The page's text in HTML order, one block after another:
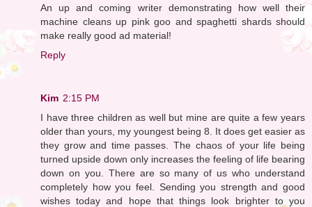
An up and coming writer demonstrating how well their
machine cleans up pink goo and spaghetti shards should
make really good ad material!
Reply
Kim 2:15 PM
I have three children as well but mine are quite a few years
older than yours, my youngest being 8. It does get easier as
they grow and time passes. The chaos of your life being
turned upside down only increases the feeling of life bearing
down on you. There are so many of us who understand
completely how you feel. Sending you strength and good
wishes today and hope that things look brighter to you